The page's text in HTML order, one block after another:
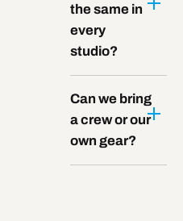
the same in
every
studio?
Can we bring
a crew or our
own gear?